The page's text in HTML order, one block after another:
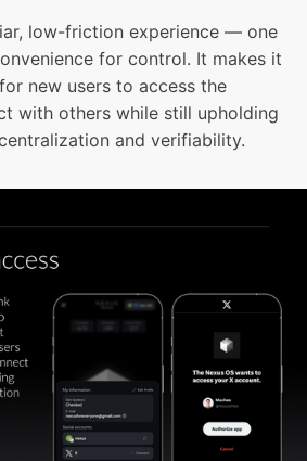
low-friction experience — one
for control. It makes it
new users to access the
with others while still upholding
and verifiability.